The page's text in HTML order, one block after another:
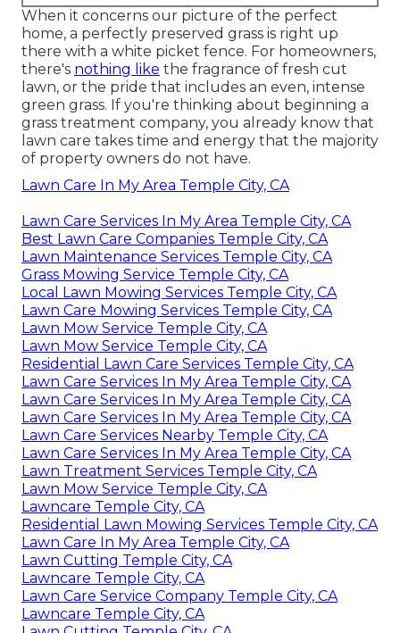
When it concerns our picture of the perfect
home, a perfectly preserved grass is right up
there with a white picket fence. For homeowners,
there's nothing like the fragrance of fresh cut
lawn, or the pride that includes an even, intense
green grass. If you're thinking about beginning a
grass treatment company, you already know that
lawn care takes time and energy that the majority
of property owners do not have.
Lawn Care In My Area Temple City, CA
Lawn Care Services In My Area Temple City, CA
Best Lawn Care Companies Temple City, CA
Lawn Maintenance Services Temple City, CA
Grass Mowing Service Temple City, CA
Local Lawn Mowing Services Temple City, CA
Lawn Care Mowing Services Temple City, CA
Lawn Mow Service Temple City, CA
Lawn Mow Service Temple City, CA
Residential Lawn Care Services Temple City, CA
Lawn Care Services In My Area Temple City, CA
Lawn Care Services In My Area Temple City, CA
Lawn Care Services In My Area Temple City, CA
Lawn Care Services Nearby Temple City, CA
Lawn Care Services In My Area Temple City, CA
Lawn Treatment Services Temple City, CA
Lawn Mow Service Temple City, CA
Lawncare Temple City, CA
Residential Lawn Mowing Services Temple City, CA
Lawn Care In My Area Temple City, CA
Lawn Cutting Temple City, CA
Lawncare Temple City, CA
Lawn Care Service Company Temple City, CA
Lawncare Temple City, CA